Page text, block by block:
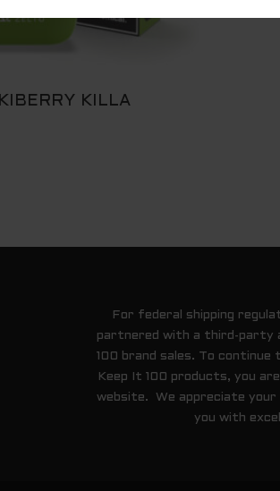
KIBERRY KILLA
For federal shipping
partnered with a third-party
100 brand sales. To continue
Keep It 100 products, you
website. We appreciate your
you with